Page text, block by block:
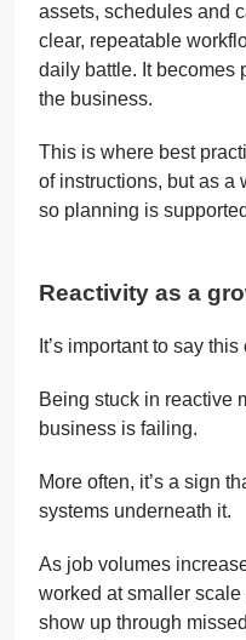
assets, schedules and
clear, repeatable
daily battle. It becomes
the business.
This is where best
of instructions, but as a
so planning is
Reactivity as a
It’s important to say this
Being stuck in reactive
business is failing.
More often, it’s a sign
systems underneath it.
As job volumes
worked at smaller
show up through